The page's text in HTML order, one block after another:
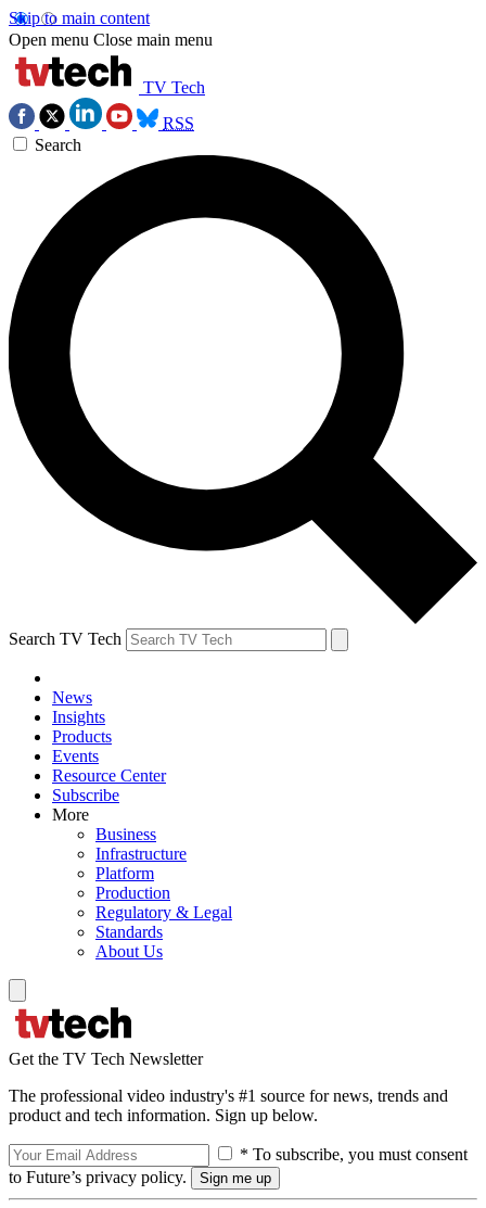
Skip to main content
Open menu Close main menu
TV Tech
RSS
Search
Search TV Tech
News
Insights
Products
Events
Resource Center
Subscribe
More
Business
Infrastructure
Platform
Production
Regulatory & Legal
Standards
About Us
Get the TV Tech Newsletter
The professional video industry's #1 source for news, trends and
product and tech information. Sign up below.
* To subscribe, you must consent
to Future’s privacy policy.